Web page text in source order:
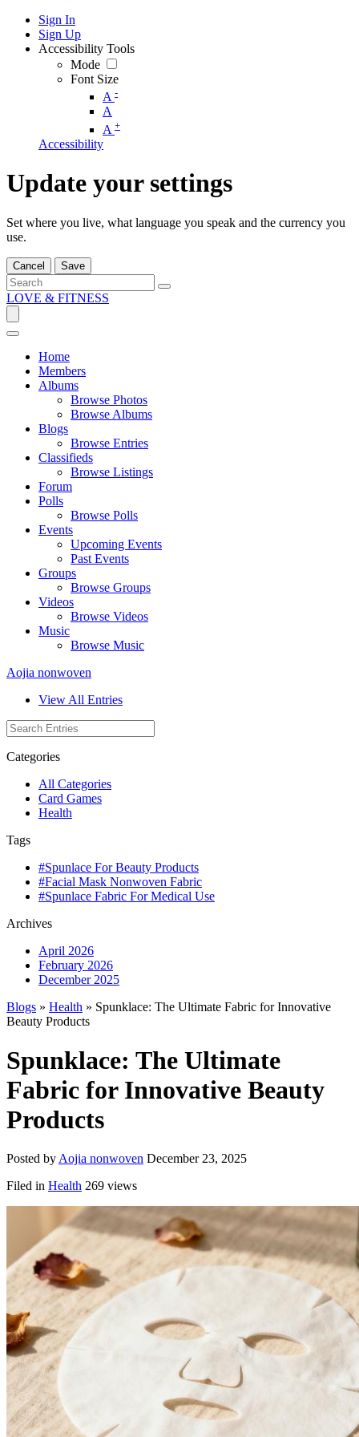
Sign In
Sign Up
Accessibility Tools
Mode
Font Size
A -
A
A +
Accessibility
Update your settings
Set where you live, what language you speak and the currency you
use.
Cancel Save
LOVE & FITNESS
Home
Members
Albums
Browse Photos
Browse Albums
Blogs
Browse Entries
Classifieds
Browse Listings
Forum
Polls
Browse Polls
Events
Upcoming Events
Past Events
Groups
Browse Groups
Videos
Browse Videos
Music
Browse Music
Aojia nonwoven
View All Entries
Categories
All Categories
Card Games
Health
Tags
#Spunlace For Beauty Products
#Facial Mask Nonwoven Fabric
#Spunlace Fabric For Medical Use
Archives
April 2026
February 2026
December 2025
Blogs » Health » Spunklace: The Ultimate Fabric for Innovative
Beauty Products
Spunklace: The Ultimate
Fabric for Innovative Beauty
Products
Posted byAojia nonwoven December 23, 2025
Filed in Health 269 views